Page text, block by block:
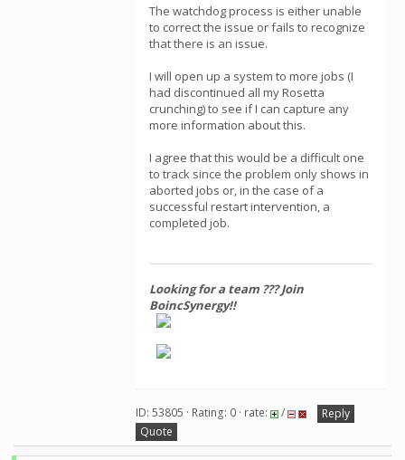
The watchdog process is either unable
to correct the issue or fails to recognize
that there is an issue.
I will open up a system to more jobs (I
had discontinued all my Rosetta
crunching) to see if I can capture any
more information about this.
I agree that this would be a difficult one
to track since the problem only shows in
aborted jobs or, in the case of a
successful restart intervention, a
completed job.
Looking for a team ??? Join
BoincSynergy!!
ID: 53805 · Rating: 0 · rate: /
Reply
Quote